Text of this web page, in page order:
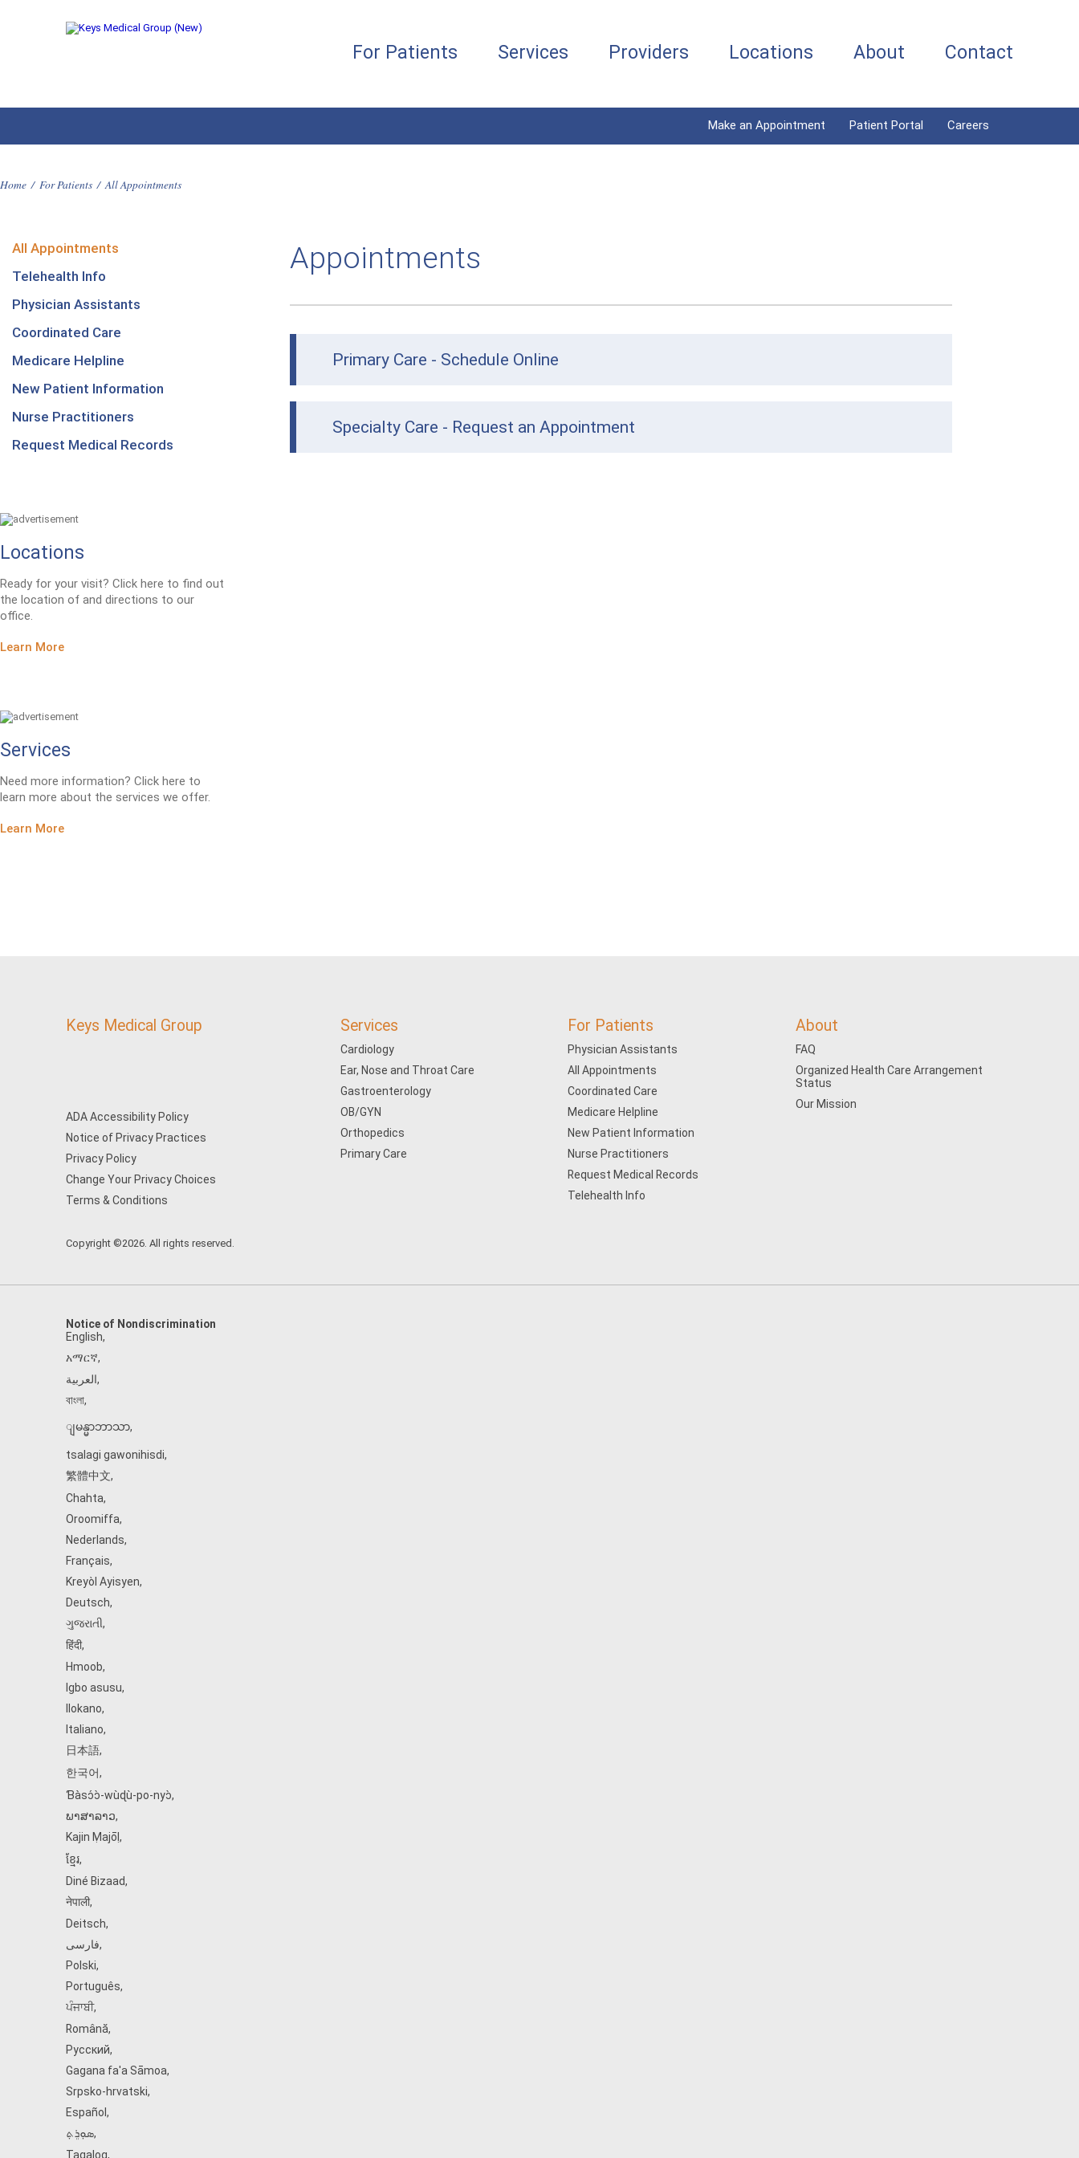
For Patients Services Providers Locations About Contact
Make an Appointment Patient Portal Careers
Home / For Patients / All Appointments
All Appointments
Telehealth Info
Physician Assistants
Coordinated Care
Medicare Helpline
New Patient Information
Nurse Practitioners
Request Medical Records
Locations
Ready for your visit? Click here to find out
the location of and directions to our
office.
Learn More
Services
Need more information? Click here to
learn more about the services we offer.
Learn More
Appointments
Primary Care - Schedule Online
Specialty Care - Request an Appointment
Keys Medical Group
ADA Accessibility Policy
Notice of Privacy Practices
Privacy Policy
Change Your Privacy Choices
Terms & Conditions
Copyright ©2026. All rights reserved.
Services
Cardiology
Ear, Nose and Throat Care
Gastroenterology
OB/GYN
Orthopedics
Primary Care
For Patients
Physician Assistants
All Appointments
Coordinated Care
Medicare Helpline
New Patient Information
Nurse Practitioners
Request Medical Records
Telehealth Info
About
FAQ
Organized Health Care Arrangement
Status
Our Mission
Notice of Nondiscrimination
English,
አማርኛ,
العربية,
বাংলা,
ျမန္မာဘာသာ,
tsalagi gawonihisdi,
繁體中文,
Chahta,
Oroomiffa,
Nederlands,
Français,
Kreyòl Ayisyen,
Deutsch,
ગુજરાતી,
हिंदी,
Hmoob,
Igbo asusu,
Ilokano,
Italiano,
日本語,
한국어,
Ɓàsɔ́ɔ̀‑wùɖù‑po‑nyɔ̀,
ພາສາລາວ,
Kajin Ṃajōḷ ,
ខ្មែរ,
Diné Bizaad,
नेपाली,
Deitsch,
فارسی,
Polski,
Português,
ਪੰਜਾਬੀ,
Română,
Русский,
Gagana fa'a Sāmoa,
Srpsko‑hrvatski,
Español ,
ܣܘܼܪܸܬ݂,
Tagalog,